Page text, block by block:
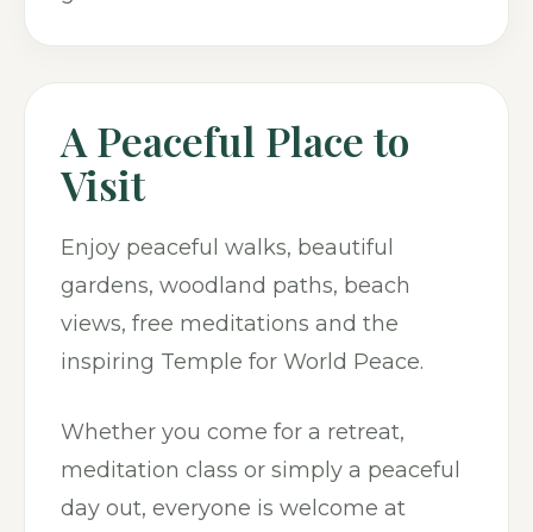
A Peaceful Place to
Visit
Enjoy peaceful walks, beautiful
gardens, woodland paths, beach
views, free meditations and the
inspiring Temple for World Peace.
Whether you come for a retreat,
meditation class or simply a peaceful
day out, everyone is welcome at